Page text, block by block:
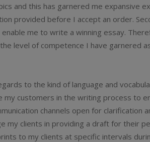
and this has garnered me expansive
provided before I accept an order.
me to write a winning essay.
level of competence I have garnered
to the kind of language and
my customers in the writing process to
channels open for clarification
my clients in providing a draft for their
to my clients at specific intervals